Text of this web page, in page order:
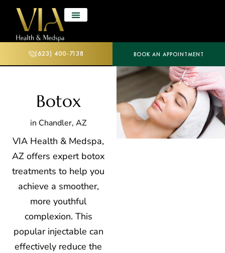
(623) 400-7138 BOOK AN APPOINTMENT
Botox
in Chandler, AZ
VIA Health & Medspa,
AZ offers expert botox
treatments to help you
achieve a smoother,
more youthful
complexion. This
popular injectable can
effectively reduce the